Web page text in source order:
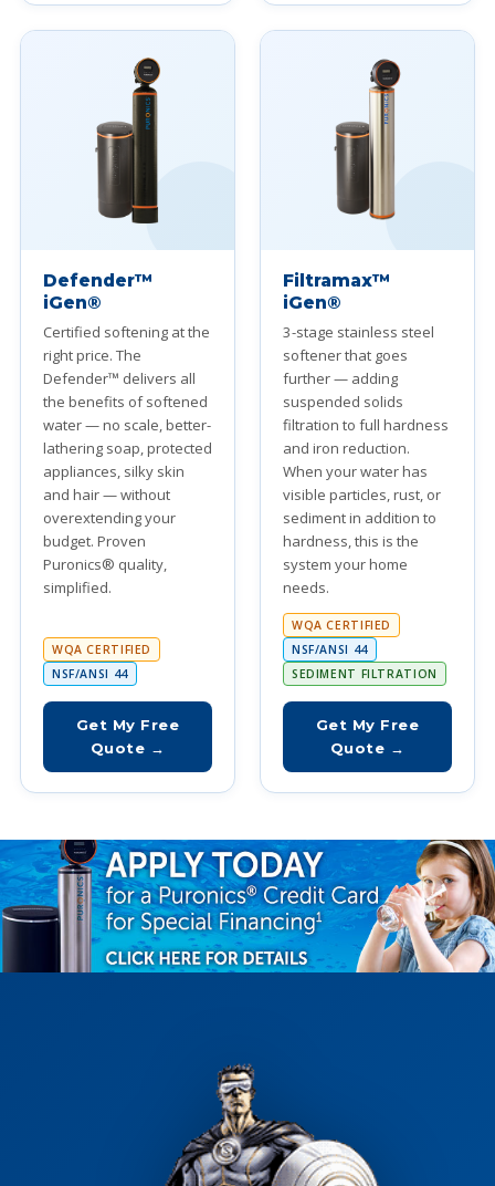
Defender™
iGen®
Certified softening at the
right price. The
Defender™ delivers all
the benefits of softened
water — no scale, better-
lathering soap, protected
appliances, silky skin
and hair — without
overextending your
budget. Proven
Puronics® quality,
simplified.
WQA CERTIFIED
NSF/ANSI 44
Get My Free
Quote →
Filtramax™
iGen®
3-stage stainless steel
softener that goes
further — adding
suspended solids
filtration to full hardness
and iron reduction.
When your water has
visible particles, rust, or
sediment in addition to
hardness, this is the
system your home
needs.
WQA CERTIFIED
NSF/ANSI 44
SEDIMENT FILTRATION
Get My Free
Quote →